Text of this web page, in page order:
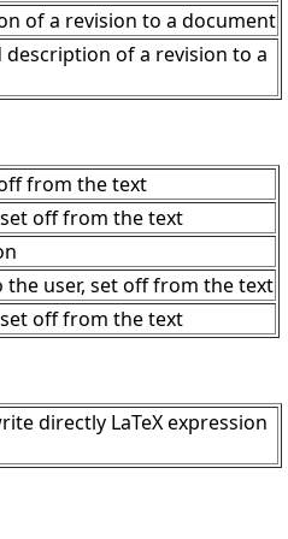
of a revision to a document
description of a revision to a
from the text
off from the text
the user, set off from the text
off from the text
directly LaTeX expression